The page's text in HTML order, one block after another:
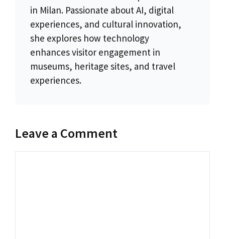
in Milan. Passionate about AI, digital
experiences, and cultural innovation,
she explores how technology
enhances visitor engagement in
museums, heritage sites, and travel
experiences.
Leave a Comment